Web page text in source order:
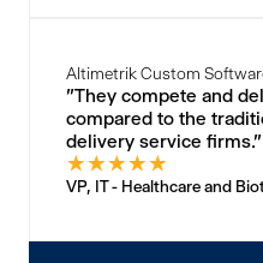
Altimetrik Custom
"They compete and
compared to the
delivery service firms."
★★★★★
VP, IT - Healthcare and